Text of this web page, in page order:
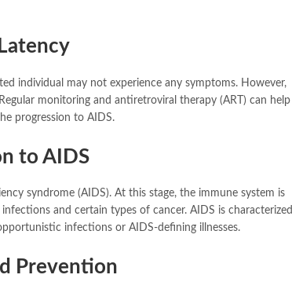
individual may not experience any symptoms. However,
monitoring and antiretroviral therapy (ART) can help
progression to AIDS.
to AIDS
syndrome (AIDS). At this stage, the immune system is
and certain types of cancer. AIDS is characterized
infections or AIDS-defining illnesses.
Prevention